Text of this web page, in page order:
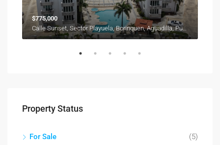
$775,000
Calle Sunset, Sector Playuela, Borinquen, Aguadilla, Puerto Rico, 00603, United States
Property Status
For Sale
(5)